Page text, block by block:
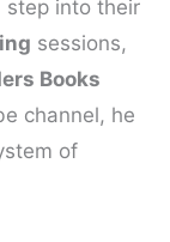
step into their
sessions,
Books
channel, he
of